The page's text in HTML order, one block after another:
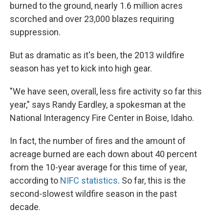
burned to the ground, nearly 1.6 million acres
scorched and over 23,000 blazes requiring
suppression.
But as dramatic as it's been, the 2013 wildfire
season has yet to kick into high gear.
"We have seen, overall, less fire activity so far this
year," says Randy Eardley, a spokesman at the
National Interagency Fire Center in Boise, Idaho.
In fact, the number of fires and the amount of
acreage burned are each down about 40 percent
from the 10-year average for this time of year,
according to NIFC statistics. So far, this is the
second-slowest wildfire season in the past
decade.